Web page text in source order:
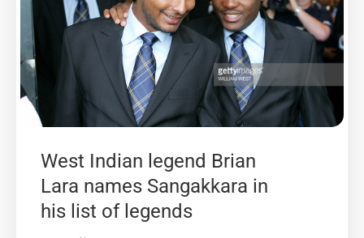
West Indian legend Brian
Lara names Sangakkara in
his list of legends